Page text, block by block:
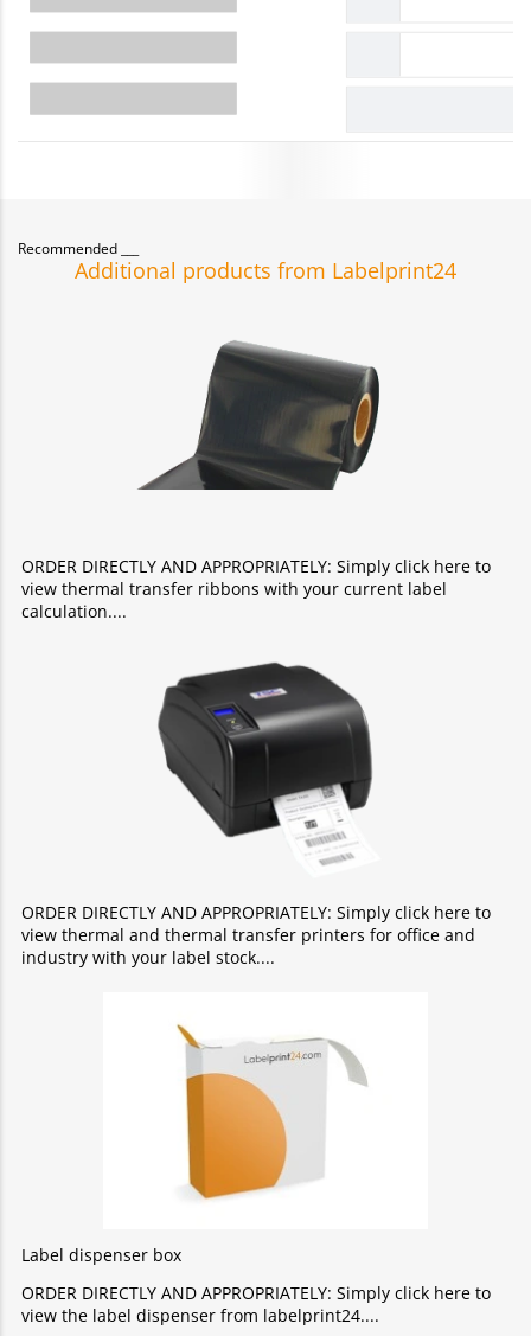
Recommended
Additional products from Labelprint24
ORDER DIRECTLY AND APPROPRIATELY: Simply click here to
view thermal transfer ribbons with your current label
calculation.
ORDER DIRECTLY AND APPROPRIATELY: Simply click here to
view thermal and thermal transfer printers for office and
industry with your label stock.
Label dispenser box
ORDER DIRECTLY AND APPROPRIATELY: Simply click here to
view the label dispenser from labelprint24.